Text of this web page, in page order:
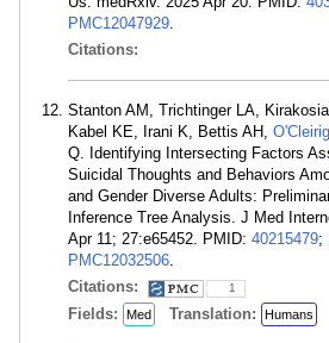
PMC12047929
Citations:
Stanton AM, Trichtinger LA,
Kabel KE, Irani K, Bettis AH,
Q. Identifying Intersecting Factors
Suicidal Thoughts and Behaviors
and Gender Diverse Adults:
Inference Tree Analysis. J Med
Apr 11; 27:e65452. PMID: 40215479;
PMC12032506
Citations:
1
Fields: Med Translation: Humans